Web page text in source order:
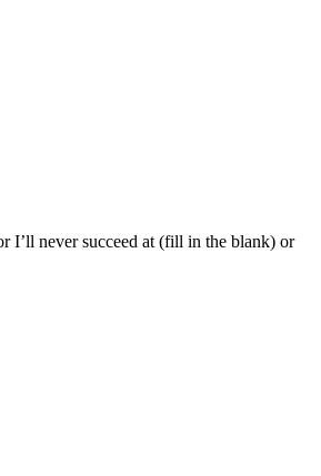
I’ll never succeed at (fill in the blank) or